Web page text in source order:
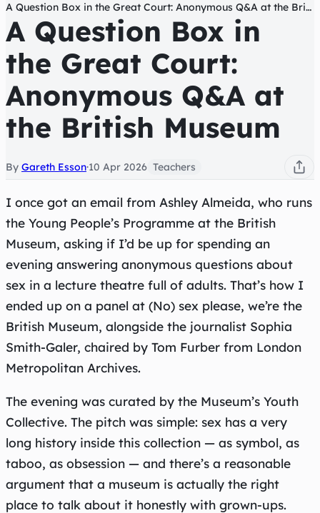
A Question Box in the Great Court: Anonymous Q&A at the British Museum
A Question Box in
the Great Court:
Anonymous Q&A at
the British Museum
By Gareth Esson·10 Apr 2026 Teachers
I once got an email from Ashley Almeida, who runs
the Young People’s Programme at the British
Museum, asking if I’d be up for spending an
evening answering anonymous questions about
sex in a lecture theatre full of adults. That’s how I
ended up on a panel at (No) sex please, we’re the
British Museum, alongside the journalist Sophia
Smith-Galer, chaired by Tom Furber from London
Metropolitan Archives.
The evening was curated by the Museum’s Youth
Collective. The pitch was simple: sex has a very
long history inside this collection — as symbol, as
taboo, as obsession — and there’s a reasonable
argument that a museum is actually the right
place to talk about it honestly with grown-ups.